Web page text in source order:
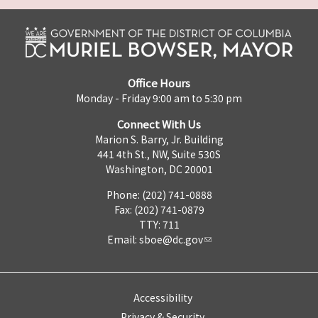
Office Hours
Monday - Friday 9:00 am to 5:30 pm
Connect With Us
Marion S. Barry, Jr. Building
441 4th St., NW, Suite 530S
Washington, DC 20001
Phone: (202) 741-0888
Fax: (202) 741-0879
TTY: 711
Email: sboe@dc.gov
Accessibility